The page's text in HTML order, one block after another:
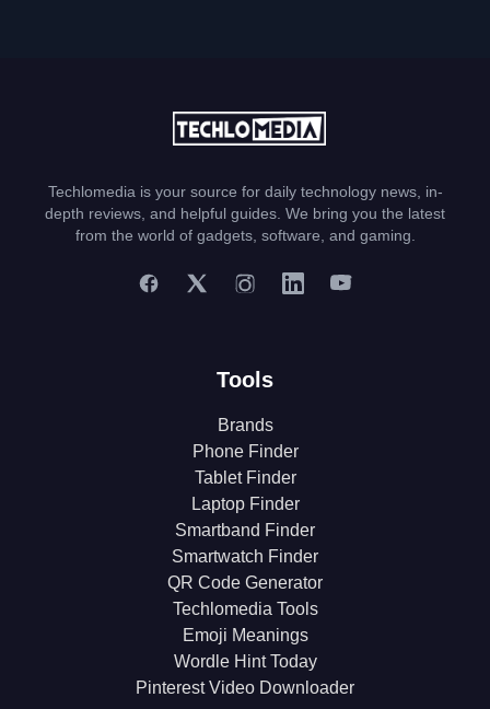
Techlomedia is your source for daily technology news, in-
depth reviews, and helpful guides. We bring you the latest
from the world of gadgets, software, and gaming.
Tools
Brands
Phone Finder
Tablet Finder
Laptop Finder
Smartband Finder
Smartwatch Finder
QR Code Generator
Techlomedia Tools
Emoji Meanings
Wordle Hint Today
Pinterest Video Downloader